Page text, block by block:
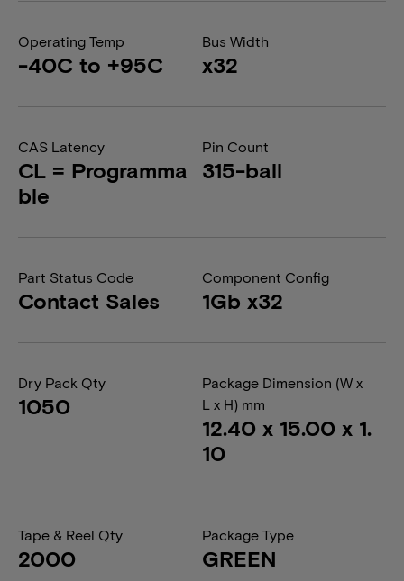
Operating Temp
-40C to +95C
Bus Width
x32
CAS Latency
CL = Programma
ble
Pin Count
315-ball
Part Status Code
Contact Sales
Component Config
1Gb x32
Dry Pack Qty
1050
Package Dimension (W x
L x H) mm
12.40 x 15.00 x 1.
10
Tape & Reel Qty
2000
Package Type
GREEN